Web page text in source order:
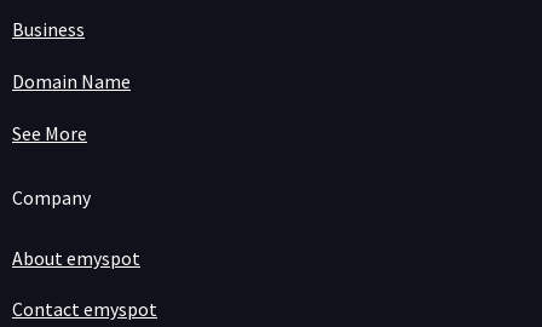
Business
Domain Name
See More
Company
About emyspot
Contact emyspot